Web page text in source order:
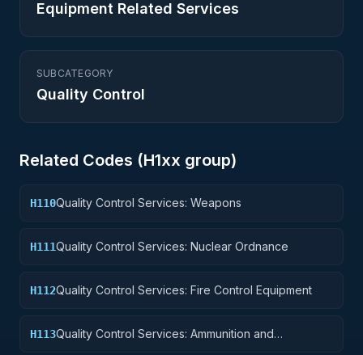
Equipment Related Services
SUBCATEGORY
Quality Control
Related Codes (H1xx group)
H110Quality Control Services: Weapons
H111Quality Control Services: Nuclear Ordnance
H112Quality Control Services: Fire Control Equipment
H113Quality Control Services: Ammunition and